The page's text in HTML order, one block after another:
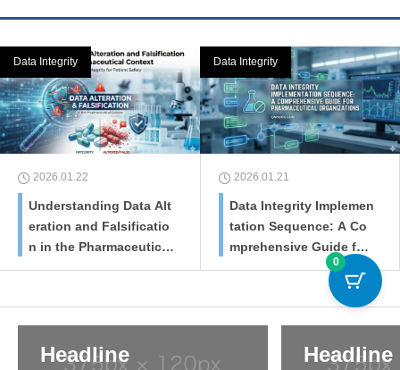
Data Integrity
2026.01.22
Understanding Data Alt
eration and Falsificatio
n in the Pharmaceutical
Context
Data Integrity
2026.01.21
Data Integrity Implemen
tation Sequence: A Co
mprehensive Guide for
Pharmaceutical Organiz
Headline Headline
0